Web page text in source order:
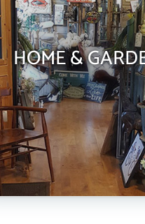
HOME &